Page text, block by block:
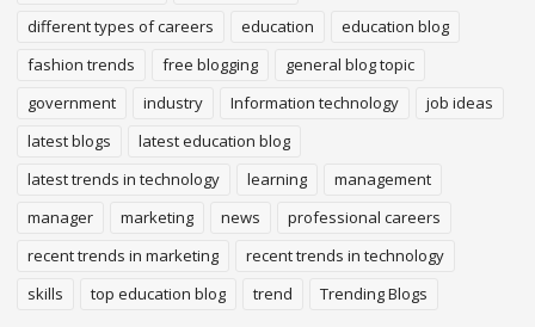
different types of careers
education
education blog
fashion trends
free blogging
general blog topic
government
industry Information technology
job ideas
latest blogs
latest education blog
latest trends in technology
learning
management
manager
marketing news
professional careers
recent trends in marketing
recent trends in technology
skills
top education blog trend Trending Blogs